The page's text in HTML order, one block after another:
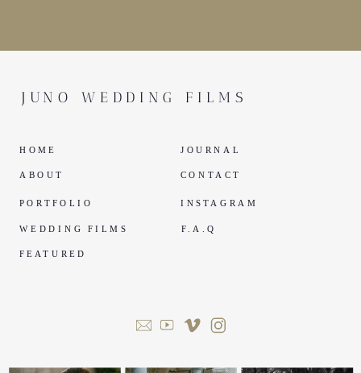
HOME
ABOUT
PORTFOLIO
WEDDING FILMS
FEATURED
JOURNAL
INSTAGRAM
CONTACT
JUNO WEDDING FILMS
F.A.Q